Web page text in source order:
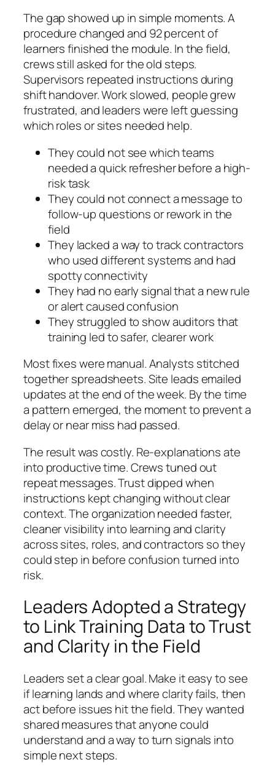
The gap showed up in simple moments. A
procedure changed and 92 percent of
learners finished the module. In the field,
crews still asked for the old steps.
Supervisors repeated instructions during
shift handover. Work slowed, people grew
frustrated, and leaders were left guessing
which roles or sites needed help.
They could not see which teams
needed a quick refresher before a high-
risk task
They could not connect a message to
follow-up questions or rework in the
field
They lacked a way to track contractors
who used different systems and had
spotty connectivity
They had no early signal that a new rule
or alert caused confusion
They struggled to show auditors that
training led to safer, clearer work
Most fixes were manual. Analysts stitched
together spreadsheets. Site leads emailed
updates at the end of the week. By the time
a pattern emerged, the moment to prevent a
delay or near miss had passed.
The result was costly. Re-explanations ate
into productive time. Crews tuned out
repeat messages. Trust dipped when
instructions kept changing without clear
context. The organization needed faster,
cleaner visibility into learning and clarity
across sites, roles, and contractors so they
could step in before confusion turned into
risk.
Leaders Adopted a Strategy
to Link Training Data to Trust
and Clarity in the Field
Leaders set a clear goal. Make it easy to see
if learning lands and where clarity fails, then
act before issues hit the field. They wanted
shared measures that anyone could
understand and a way to turn signals into
simple next steps.